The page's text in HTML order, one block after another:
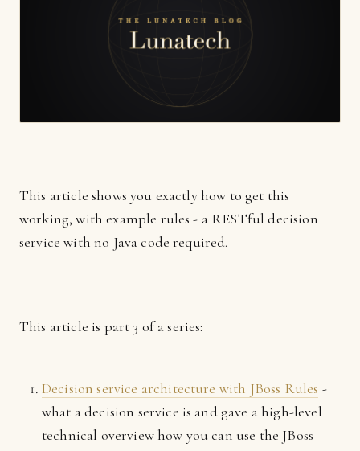
This article shows you exactly how to get this
working, with example rules - a RESTful decision
service with no Java code required.
This article is part 3 of a series:
Decision service architecture with JBoss Rules -
what a decision service is and gave a high-level
technical overview how you can use the JBoss